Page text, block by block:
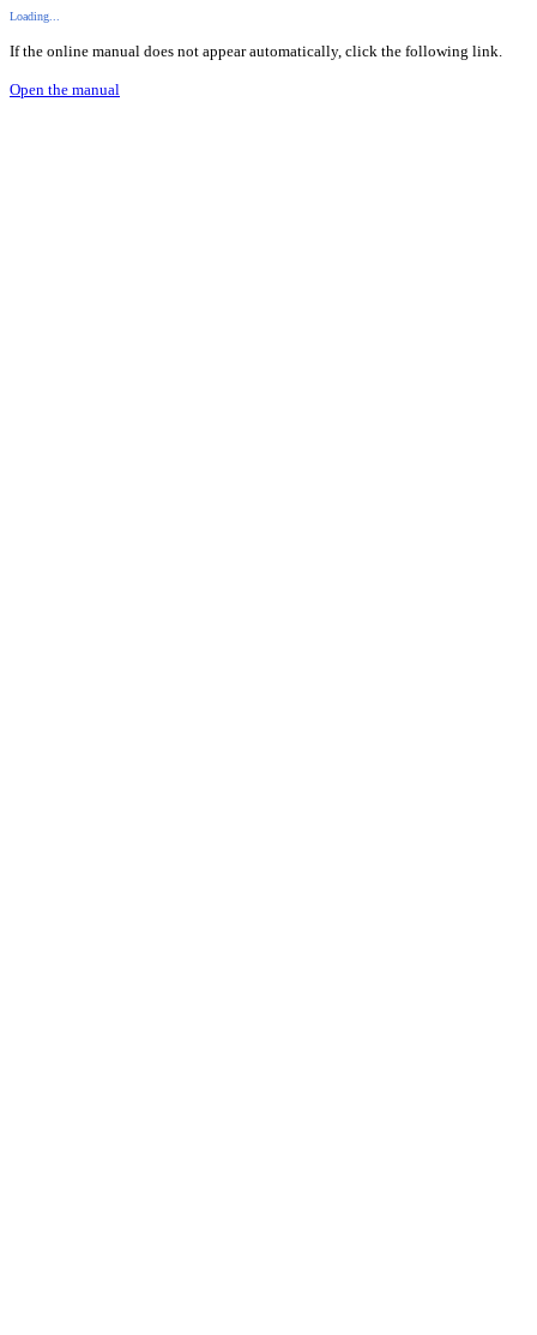
Loading...
If the online manual does not appear automatically, click the following link.
Open the manual